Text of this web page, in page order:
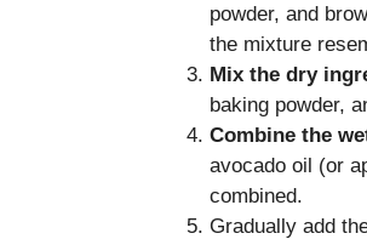
powder, and
the mixture
Mix the dry
baking powder,
Combine the
avocado oil (or
combined.
Gradually add